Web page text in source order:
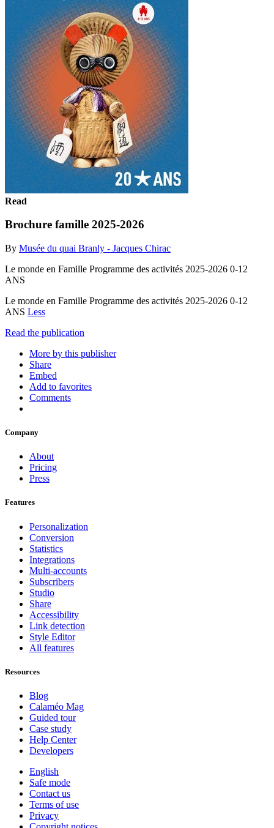
Read
Brochure famille 2025-2026
By Musée du quai Branly - Jacques Chirac
Le monde en Famille Programme des activités 2025-2026 0-12
ANS
Le monde en Famille Programme des activités 2025-2026 0-12
ANS Less
Read the publication
More by this publisher
Share
Embed
Add to favorites
Comments
Company
About
Pricing
Press
Features
Personalization
Conversion
Statistics
Integrations
Multi-accounts
Subscribers
Studio
Share
Accessibility
Link detection
Style Editor
All features
Resources
Blog
Calaméo Mag
Guided tour
Case study
Help Center
Developers
English
Safe mode
Contact us
Terms of use
Privacy